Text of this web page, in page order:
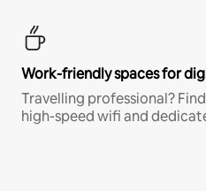
Work-friendly spaces for
Travelling professional?
high-speed wifi and